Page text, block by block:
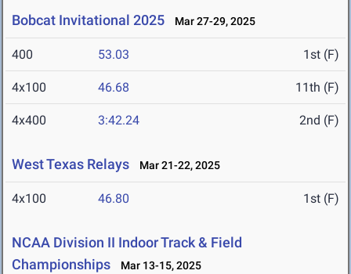
Bobcat Invitational 2025 Mar 27-29, 2025
400 53.03 1st (F)
4x100 46.68 11th (F)
4x400 3:42.24 2nd (F)
West Texas Relays Mar 21-22, 2025
4x100 46.80 1st (F)
NCAA Division II Indoor Track & Field
Championships
Mar 13-15, 2025